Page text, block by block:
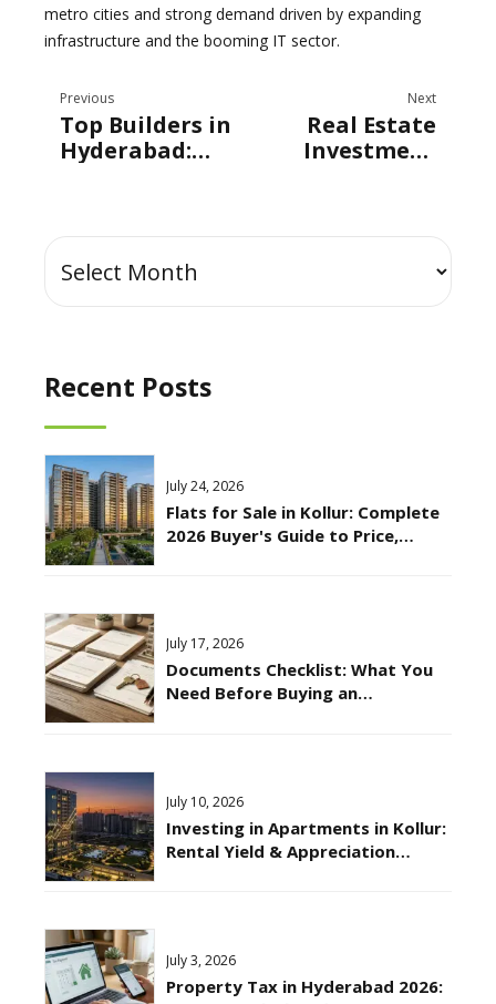
metro cities and strong demand driven by expanding
infrastructure and the booming IT sector.
Previous
Top Builders in
Hyderabad:
Next
Real Estate
Investment
Recent Posts
July 24, 2026
Flats for Sale in Kollur: Complete
2026 Buyer's Guide to Price,
July 17, 2026
Documents Checklist: What You
Need Before Buying an
July 10, 2026
Investing in Apartments in Kollur:
Rental Yield & Appreciation
July 3, 2026
Property Tax in Hyderabad 2026: